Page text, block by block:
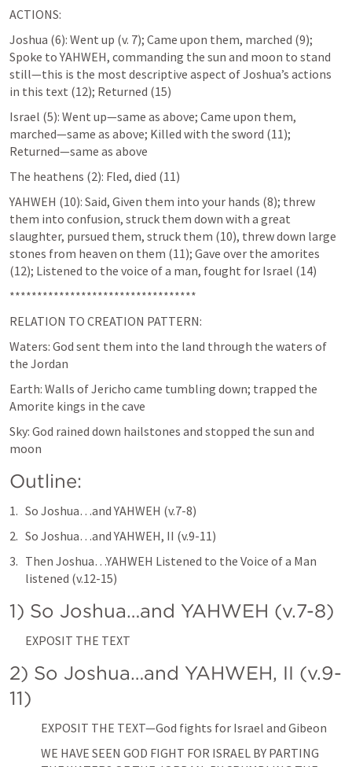
ACTIONS:
Joshua (6): Went up (v. 7); Came upon them, marched (9);
Spoke to YAHWEH, commanding the sun and moon to stand
still—this is the most descriptive aspect of Joshua’s actions
in this text (12); Returned (15)
Israel (5): Went up—same as above; Came upon them,
marched—same as above; Killed with the sword (11);
Returned—same as above
The heathens (2): Fled, died (11)
YAHWEH (10): Said, Given them into your hands (8); threw
them into confusion, struck them down with a great
slaughter, pursued them, struck them (10), threw down large
stones from heaven on them (11); Gave over the amorites
(12); Listened to the voice of a man, fought for Israel (14)
**********************************
RELATION TO CREATION PATTERN:
Waters: God sent them into the land through the waters of
the Jordan
Earth: Walls of Jericho came tumbling down; trapped the
Amorite kings in the cave
Sky: God rained down hailstones and stopped the sun and
moon
Outline:
So Joshua…and YAHWEH (v.7-8)
So Joshua…and YAHWEH, II (v.9-11)
Then Joshua…YAHWEH Listened to the Voice of a Man
listened (v.12-15)
1) So Joshua…and YAHWEH (v.7-8)
EXPOSIT THE TEXT
2) So Joshua…and YAHWEH, II (v.9-
11)
EXPOSIT THE TEXT—God fights for Israel and Gibeon
WE HAVE SEEN GOD FIGHT FOR ISRAEL BY PARTING